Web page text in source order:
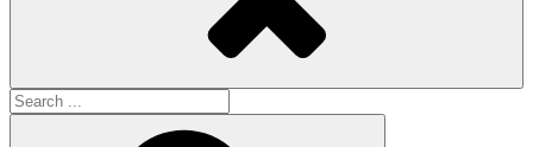
Search
for: